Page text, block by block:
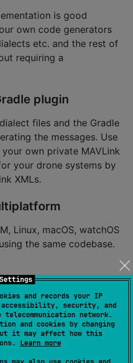
and records your IP
accessibility, security, and
network.
and cookies by changing
it may affect how this
Learn more
is good
own code generators
etc. and the rest of
requiring a
plugin
files and the Gradle
the messages. Use
own private MAVLink
your drone systems by
XMLs.
Linux, macOS, watchOS
the same codebase.
annotations for the